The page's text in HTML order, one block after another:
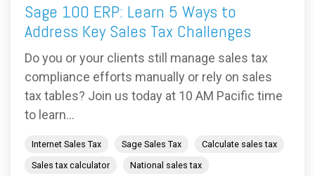
Sage 100 ERP: Learn 5 Ways to
Address Key Sales Tax Challenges
Do you or your clients still manage sales tax
compliance efforts manually or rely on sales
tax tables? Join us today at 10 AM Pacific time
to learn...
Internet Sales Tax Sage Sales Tax
Calculate sales tax
Sales tax calculator
National sales tax